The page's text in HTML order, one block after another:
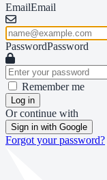
EmailEmail
PasswordPassword
Remember me
Log in
Or continue with
Sign in with Google
Forgot your password?